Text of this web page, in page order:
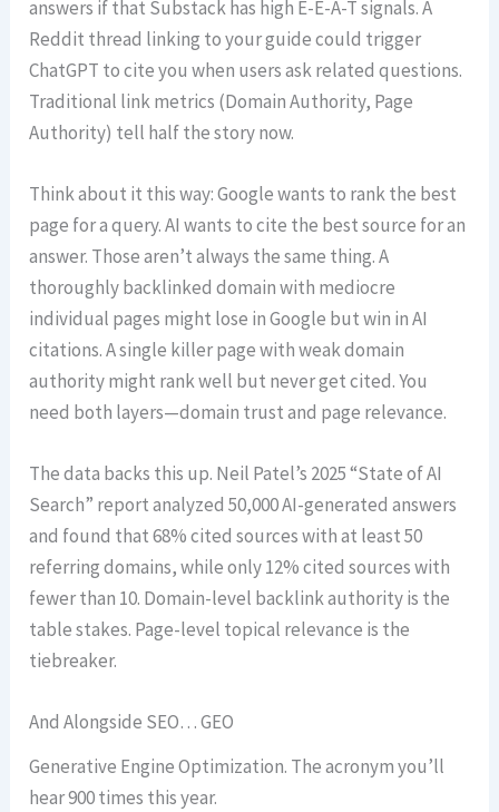
answers if that Substack has high E-E-A-T signals. A
Reddit thread linking to your guide could trigger
ChatGPT to cite you when users ask related questions.
Traditional link metrics (Domain Authority, Page
Authority) tell half the story now.
Think about it this way: Google wants to rank the best
page for a query. AI wants to cite the best source for an
answer. Those aren’t always the same thing. A
thoroughly backlinked domain with mediocre
individual pages might lose in Google but win in AI
citations. A single killer page with weak domain
authority might rank well but never get cited. You
need both layers—domain trust and page relevance.
The data backs this up. Neil Patel’s 2025 “State of AI
Search” report analyzed 50,000 AI-generated answers
and found that 68% cited sources with at least 50
referring domains, while only 12% cited sources with
fewer than 10. Domain-level backlink authority is the
table stakes. Page-level topical relevance is the
tiebreaker.
And Alongside SEO… GEO
Generative Engine Optimization. The acronym you’ll
hear 900 times this year.